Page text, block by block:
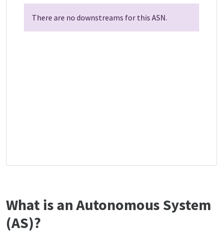
There are no downstreams for this ASN.
What is an Autonomous System
(AS)?